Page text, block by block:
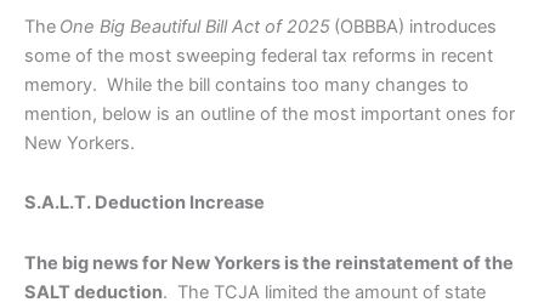
The One Big Beautiful Bill Act of 2025 (OBBBA) introduces
some of the most sweeping federal tax reforms in recent
memory. While the bill contains too many changes to
mention, below is an outline of the most important ones for
New Yorkers.
S.A.L.T. Deduction Increase
The big news for New Yorkers is the reinstatement of the
SALT deduction. The TCJA limited the amount of state